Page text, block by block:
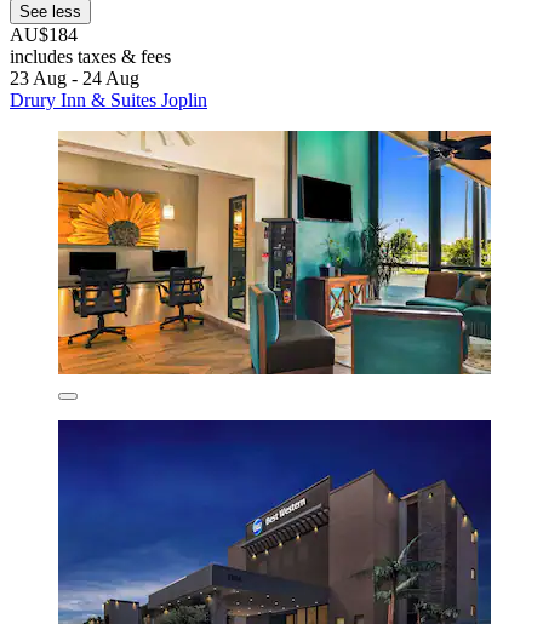
See less
AU$184
includes taxes & fees
23 Aug - 24 Aug
Drury Inn & Suites Joplin